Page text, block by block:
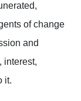
of change
and
interest,
it.